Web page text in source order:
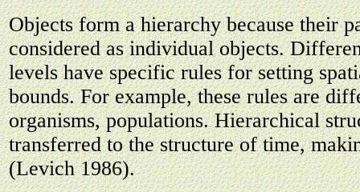
Objects form a hierarchy because their
considered as individual objects.
levels have specific rules for setting
bounds. For example, these rules are
organisms, populations. Hierarchical
transferred to the structure of time,
(Levich 1986).